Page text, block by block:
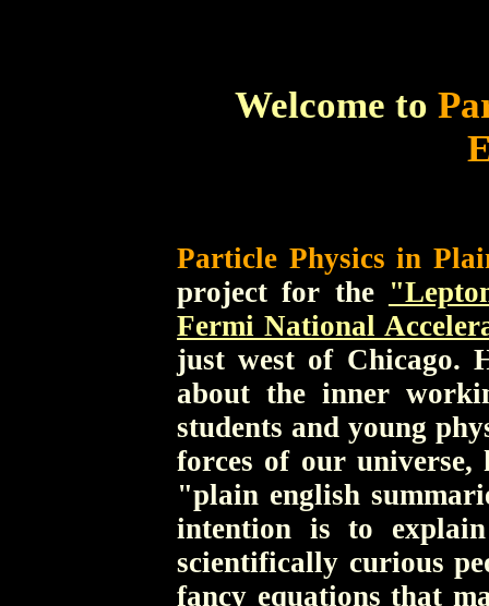
Welcome to
Particle Physics in
project for the
Fermi National
just west of Chicago.
about the inner
students and young
forces of our universe,
"plain english
intention is to
scientifically curious
fancy equations that